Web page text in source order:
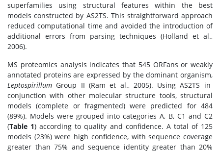
superfamilies using structural features within the best
models constructed by AS2TS. This straightforward approach
reduced computational time and avoided the introduction of
additional errors from parsing techniques (Holland et al.,
2006).
MS proteomics analysis indicates that 545 ORFans or weakly
annotated proteins are expressed by the dominant organism,
Leptospirillum Group II (Ram et al., 2005). Using AS2TS in
conjunction with other molecular structure tools, structural
models (complete or fragmented) were predicted for 484
(89%). Models were grouped into categories A, B, C1 and C2
(Table 1) according to quality and confidence. A total of 125
models (23%) were high confidence, with sequence coverage
greater than 75% and sequence identity greater than 20%